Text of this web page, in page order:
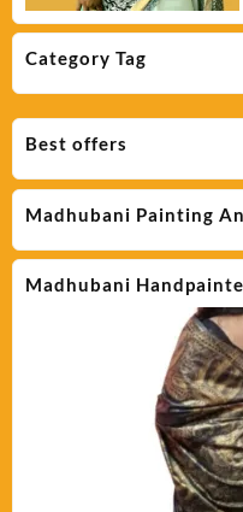
Category Tag
Best offers
Madhubani Painting
Madhubani